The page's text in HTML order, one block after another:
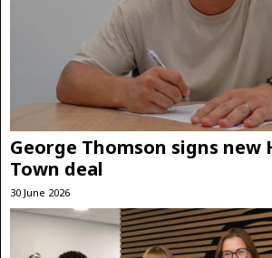
George Thomson signs new
Town deal
30 June 2026